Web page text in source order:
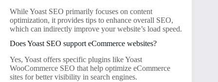
While Yoast SEO primarily focuses on content
optimization, it provides tips to enhance overall SEO,
which can indirectly improve your website’s load speed.
Does Yoast SEO support eCommerce websites?
Yes, Yoast offers specific plugins like Yoast
WooCommerce SEO that help optimize eCommerce
sites for better visibility in search engines.